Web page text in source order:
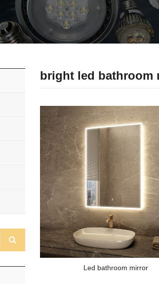
bright led bathroom
Led bathroom mirror